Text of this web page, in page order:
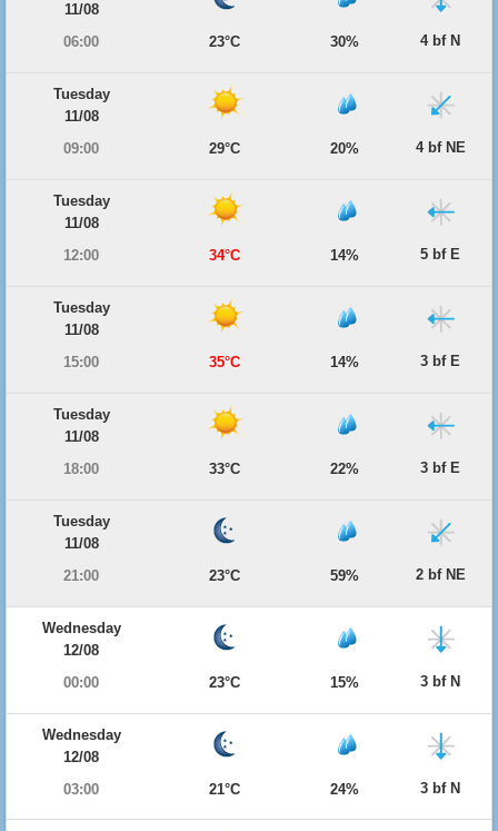
11/08
06:00
23°C 30% 4 bf N
Tuesday
11/08
09:00
29°C 20% 4 bf NE
Tuesday
11/08
12:00
34°C 14% 5 bf E
Tuesday
11/08
15:00
35°C 14% 3 bf E
Tuesday
11/08
18:00
33°C 22% 3 bf E
Tuesday
11/08
21:00
23°C 59% 2 bf NE
Wednesday
12/08
00:00
23°C 15% 3 bf N
Wednesday
12/08
03:00
21°C 24% 3 bf N